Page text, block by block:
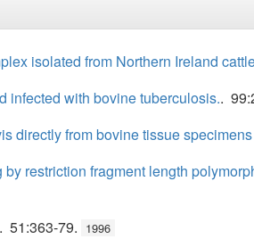
isolated from Northern Ireland
infected with bovine tuberculosis..
directly from bovine tissue
restriction fragment length
. 51:363-79. 1996